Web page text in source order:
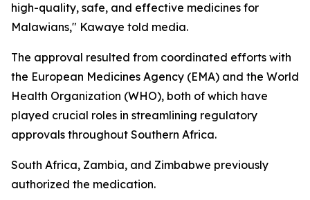
high-quality, safe, and effective medicines for
Malawians," Kawaye told media.
The approval resulted from coordinated efforts with
the European Medicines Agency (EMA) and the World
Health Organization (WHO), both of which have
played crucial roles in streamlining regulatory
approvals throughout Southern Africa.
South Africa, Zambia, and Zimbabwe previously
authorized the medication.